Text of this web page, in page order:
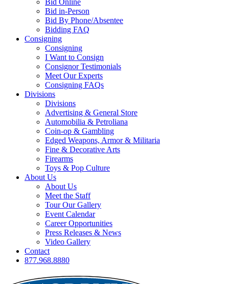
Bid Online
Bid in-Person
Bid By Phone/Absentee
Bidding FAQ
Consigning
Consigning
I Want to Consign
Consignor Testimonials
Meet Our Experts
Consigning FAQs
Divisions
Divisions
Advertising & General Store
Automobilia & Petroliana
Coin-op & Gambling
Edged Weapons, Armor & Militaria
Fine & Decorative Arts
Firearms
Toys & Pop Culture
About Us
About Us
Meet the Staff
Tour Our Gallery
Event Calendar
Career Opportunities
Press Releases & News
Video Gallery
Contact
877.968.8880